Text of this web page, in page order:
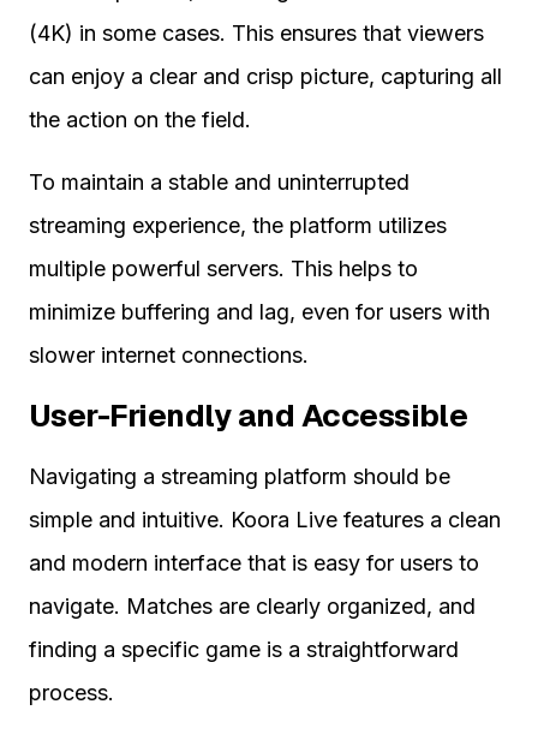
(4K) in some cases. This ensures that viewers
can enjoy a clear and crisp picture, capturing all
the action on the field.
To maintain a stable and uninterrupted
streaming experience, the platform utilizes
multiple powerful servers. This helps to
minimize buffering and lag, even for users with
slower internet connections.
User-Friendly and Accessible
Navigating a streaming platform should be
simple and intuitive. Koora Live features a clean
and modern interface that is easy for users to
navigate. Matches are clearly organized, and
finding a specific game is a straightforward
process.